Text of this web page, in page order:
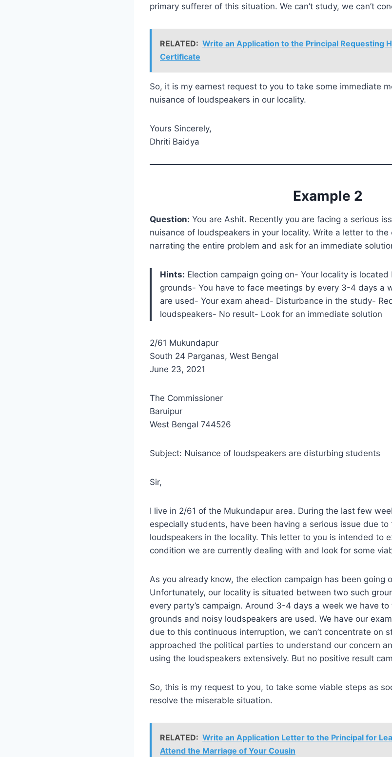
primary sufferer of this situation. We can’t study, we can’t
RELATED: Write an Application to the Principal Requesting
Certificate
So, it is my earnest request to you to take some immediate
nuisance of loudspeakers in our locality.
Yours Sincerely,
Dhriti Baidya
Example 2
Question: You are Ashit. Recently you are facing a serious
nuisance of loudspeakers in your locality. Write a letter to
narrating the entire problem and ask for an immediate
Hints: Election campaign going on- Your locality is
grounds- You have to face meetings by every 3-4 days a
are used- Your exam ahead- Disturbance in the study-
loudspeakers- No result- Look for an immediate solution
2/61 Mukundapur
South 24 Parganas, West Bengal
June 23, 2021
The Commissioner
Baruipur
West Bengal 744526
Subject: Nuisance of loudspeakers are disturbing students
Sir,
I live in 2/61 of the Mukundapur area. During the last few
especially students, have been having a serious issue due to
loudspeakers in the locality. This letter to you is intended to
condition we are currently dealing with and look for some
As you already know, the election campaign has been going
Unfortunately, our locality is situated between two such
every party’s campaign. Around 3-4 days a week we have
grounds and noisy loudspeakers are used. We have our
due to this continuous interruption, we can’t concentrate on
approached the political parties to understand our concern
using the loudspeakers extensively. But no positive result
So, this is my request to you, to take some viable steps as
resolve the miserable situation.
RELATED: Write an Application Letter to the Principal for
Attend the Marriage of Your Cousin